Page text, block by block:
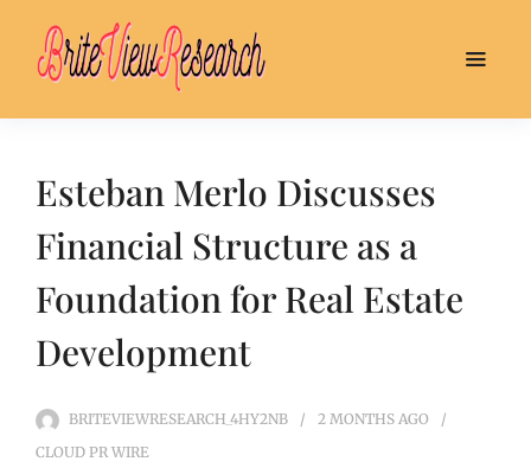
Esteban Merlo Discusses
Financial Structure as a
Foundation for Real Estate
Development
BRITEVIEWRESEARCH_4HY2NB 2 MONTHS AGO
CLOUD PR WIRE